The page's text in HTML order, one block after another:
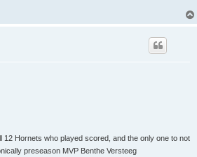
12 Hornets who played scored, and the only one to not
preseason MVP Benthe Versteeg